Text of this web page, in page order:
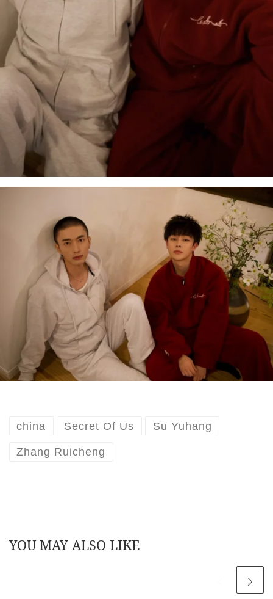
china Secret Of Us Su Yuhang
Zhang Ruicheng
YOU MAY ALSO LIKE